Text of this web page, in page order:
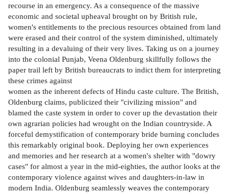
recourse in an emergency. As a consequence of the massive
economic and societal upheaval brought on by British rule,
women's entitlements to the precious resources obtained from land
were erased and their control of the system diminished, ultimately
resulting in a devaluing of their very lives. Taking us on a journey
into the colonial Punjab, Veena Oldenburg skillfully follows the
paper trail left by British bureaucrats to indict them for interpreting
these crimes against
women as the inherent defects of Hindu caste culture. The British,
Oldenburg claims, publicized their "civilizing mission" and
blamed the caste system in order to cover up the devastation their
own agrarian policies had wrought on the Indian countryside. A
forceful demystification of contemporary bride burning concludes
this remarkably original book. Deploying her own experiences
and memories and her research at a women's shelter with "dowry
cases" for almost a year in the mid-eighties, the author looks at the
contemporary violence against wives and daughters-in-law in
modern India. Oldenburg seamlessly weaves the contemporary